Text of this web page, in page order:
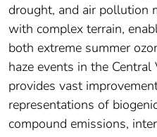
drought, and air pollution
with complex terrain,
both extreme summer
haze events in the
provides vast
representations of
compound emissions,